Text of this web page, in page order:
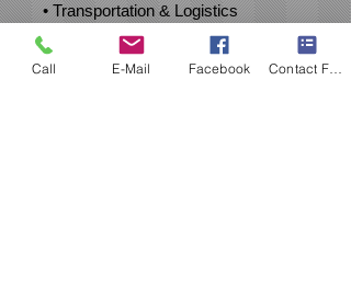
• Transportation & Logistics
• Wine, Beer & Spirits
Call E-Mail Facebook Contact Form